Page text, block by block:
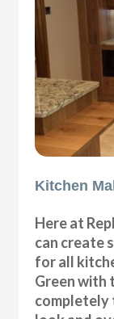
Kitchen
Here at
can create
for all
Green with
completely